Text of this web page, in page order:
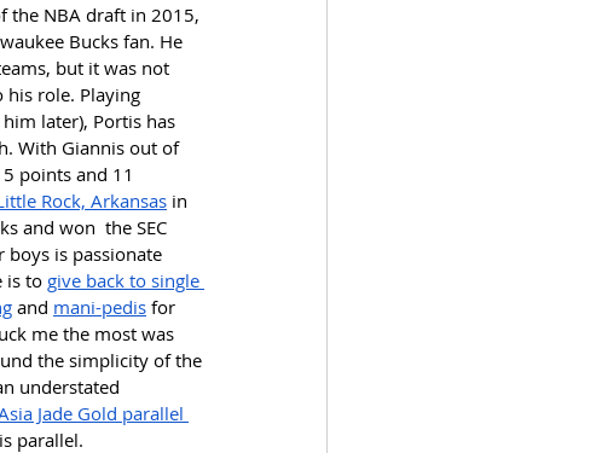
the NBA draft in 2015,
Bucks fan. He
but it was not
role. Playing
later), Portis has
With Giannis out of
points and 11
Rock, Arkansas in
and won  the SEC
boys is passionate
is to give back to single
and mani-pedis for
me the most was
the simplicity of the
understated
Jade Gold parallel
parallel.